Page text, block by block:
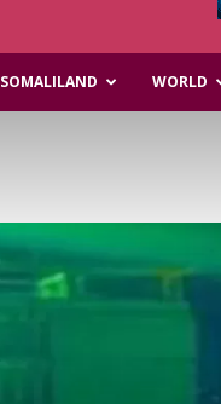
SOMALILAND WORLD